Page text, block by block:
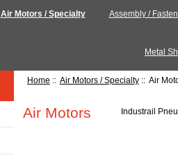
Air Motors / Specialty Assembly /
Metal
Home :: Air Motors / Specialty:: Air
Air Motors Industrail